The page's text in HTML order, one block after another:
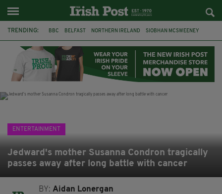
TRENDING: BBC BELFAST NORTHERN IRELAND SIOBHAN MCSWEENEY
ADAM MICHAEL O'SHEA DUBLIN LONGLIST
BOOKER PRIZE
ENTERTAINMENT
Jedward's mother Susanna Condron tragically
passes away after long battle with cancer
BY:Aidan Lonergan